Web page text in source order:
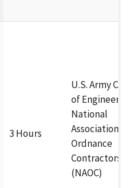
3 Hours
U.S. Army
of Engineers
National
Association of
Ordnance
Contractors
(NAOC)